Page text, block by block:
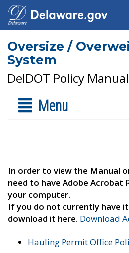
Oversize /
System
DelDOT Policy Manual
Menu
In order to view the Manual
need to have Adobe Acrobat
your computer.
If you do not currently have
download it here. Download
Hauling Permit Office